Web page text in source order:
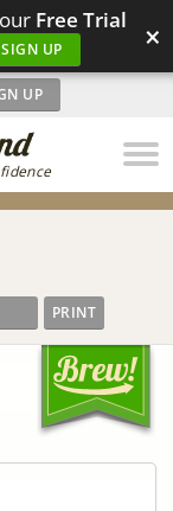
Free Trial
SIGN UP ×
UP
PRINT